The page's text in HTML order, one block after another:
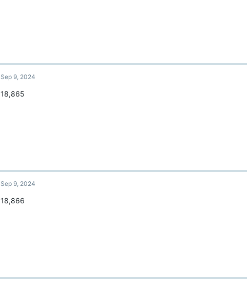
Sep 9, 2024
18,865
Sep 9, 2024
18,866